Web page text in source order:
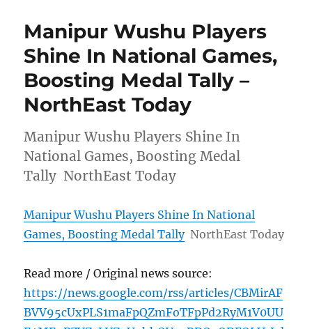
Manipur Wushu Players
Shine In National Games,
Boosting Medal Tally –
NorthEast Today
Manipur Wushu Players Shine In
National Games, Boosting Medal
Tally NorthEast Today
Manipur Wushu Players Shine In National
Games, Boosting Medal Tally NorthEast Today
Read more / Original news source:
https://news.google.com/rss/articles/CBMirAF
BVV95cUxPLS1maFpQZmFoTFpPd2RyM1V0UU